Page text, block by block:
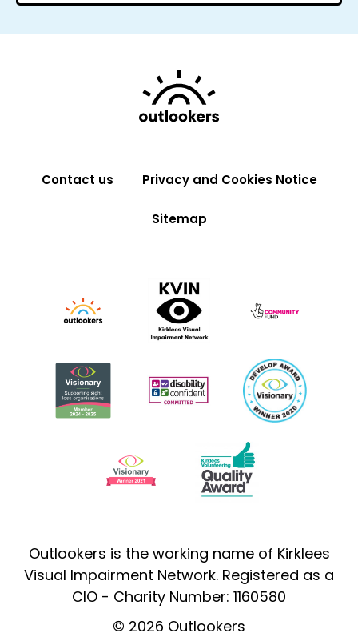
Contact us Privacy and Cookies Notice
Sitemap
Outlookers is the working name of Kirklees
Visual Impairment Network. Registered as a
CIO - Charity Number: 1160580
© 2026 Outlookers